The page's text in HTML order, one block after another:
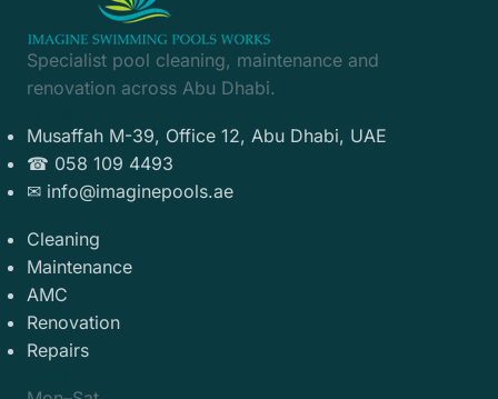
Specialist pool cleaning, maintenance and
renovation across Abu Dhabi.
Musaffah M-39, Office 12, Abu Dhabi, UAE
☎ 058 109 4493
✉ info@imaginepools.ae
Cleaning
Maintenance
AMC
Renovation
Repairs